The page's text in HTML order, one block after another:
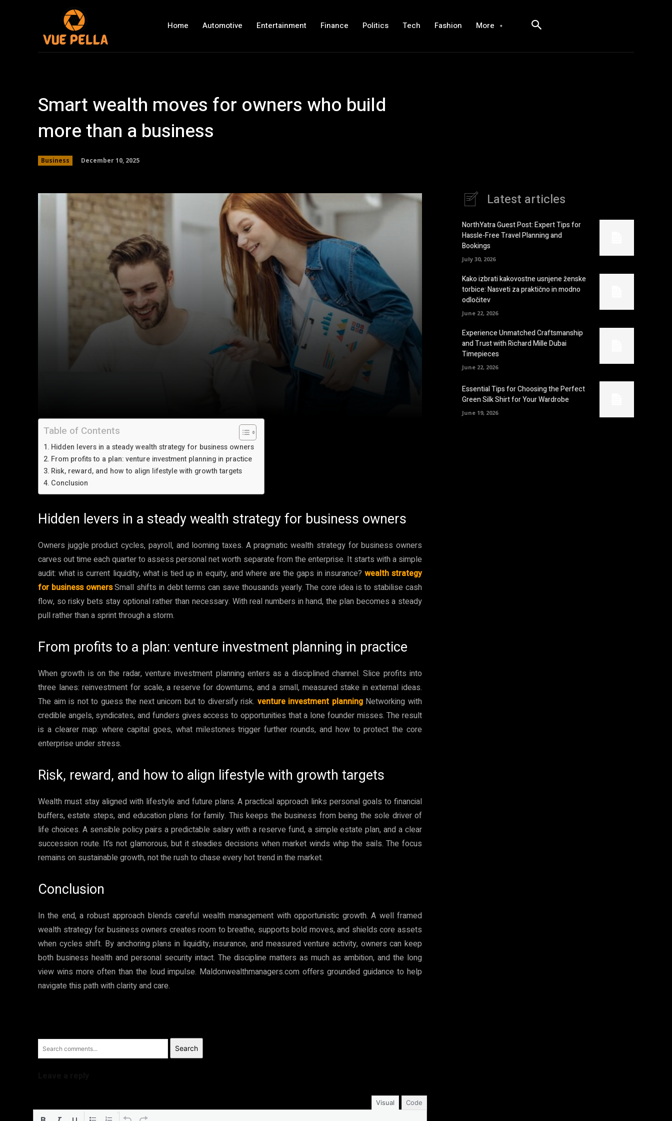
Home Automotive Entertainment Finance Politics Tech Fashion More
Smart wealth moves for owners who build
more than a business
Business December 10, 2025
Table of Contents
Hidden levers in a steady wealth strategy for business owners
From profits to a plan: venture investment planning in practice
Risk, reward, and how to align lifestyle with growth targets
Conclusion
Hidden levers in a steady wealth strategy for business owners
Owners juggle product cycles, payroll, and looming taxes. A pragmatic wealth strategy for business owners
carves out time each quarter to assess personal net worth separate from the enterprise. It starts with a simple
audit: what is current liquidity, what is tied up in equity, and where are the gaps in insurance? wealth strategy
for business ownersSmall shifts in debt terms can save thousands yearly. The core idea is to stabilise cash
flow, so risky bets stay optional rather than necessary. With real numbers in hand, the plan becomes a steady
pull rather than a sprint through a storm.
From profits to a plan: venture investment planning in practice
When growth is on the radar, venture investment planning enters as a disciplined channel. Slice profits into
three lanes: reinvestment for scale, a reserve for downturns, and a small, measured stake in external ideas.
The aim is not to guess the next unicorn but to diversify risk. venture investment planningNetworking with
credible angels, syndicates, and funders gives access to opportunities that a lone founder misses. The result
is a clearer map: where capital goes, what milestones trigger further rounds, and how to protect the core
enterprise under stress.
Risk, reward, and how to align lifestyle with growth targets
Wealth must stay aligned with lifestyle and future plans. A practical approach links personal goals to financial
buffers, estate steps, and education plans for family. This keeps the business from being the sole driver of
life choices. A sensible policy pairs a predictable salary with a reserve fund, a simple estate plan, and a clear
succession route. It’s not glamorous, but it steadies decisions when market winds whip the sails. The focus
remains on sustainable growth, not the rush to chase every hot trend in the market.
Conclusion
In the end, a robust approach blends careful wealth management with opportunistic growth. A well framed
wealth strategy for business owners creates room to breathe, supports bold moves, and shields core assets
when cycles shift. By anchoring plans in liquidity, insurance, and measured venture activity, owners can keep
both business health and personal security intact. The discipline matters as much as ambition, and the long
view wins more often than the loud impulse. Maldonwealthmanagers.com offers grounded guidance to help
navigate this path with clarity and care.
Search
Visual Code
Latest articles
NorthYatra Guest Post: Expert Tips for
Hassle-Free Travel Planning and
Bookings
July 30, 2026
Kako izbrati kakovostne usnjene ženske
torbice: Nasveti za praktično in modno
odločitev
June 22, 2026
Experience Unmatched Craftsmanship
and Trust with Richard Mille Dubai
Timepieces
June 22, 2026
Essential Tips for Choosing the Perfect
Green Silk Shirt for Your Wardrobe
June 19, 2026